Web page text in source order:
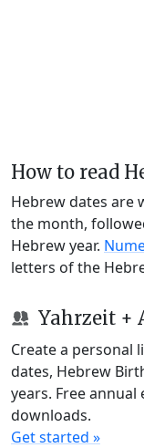
How to read
Hebrew dates
the month,
Hebrew year.
letters of the
Yahrzeit +
Create a personal
dates, Hebrew
years. Free
downloads.
Get started »